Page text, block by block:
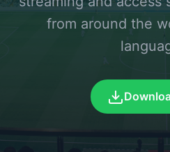
from around the